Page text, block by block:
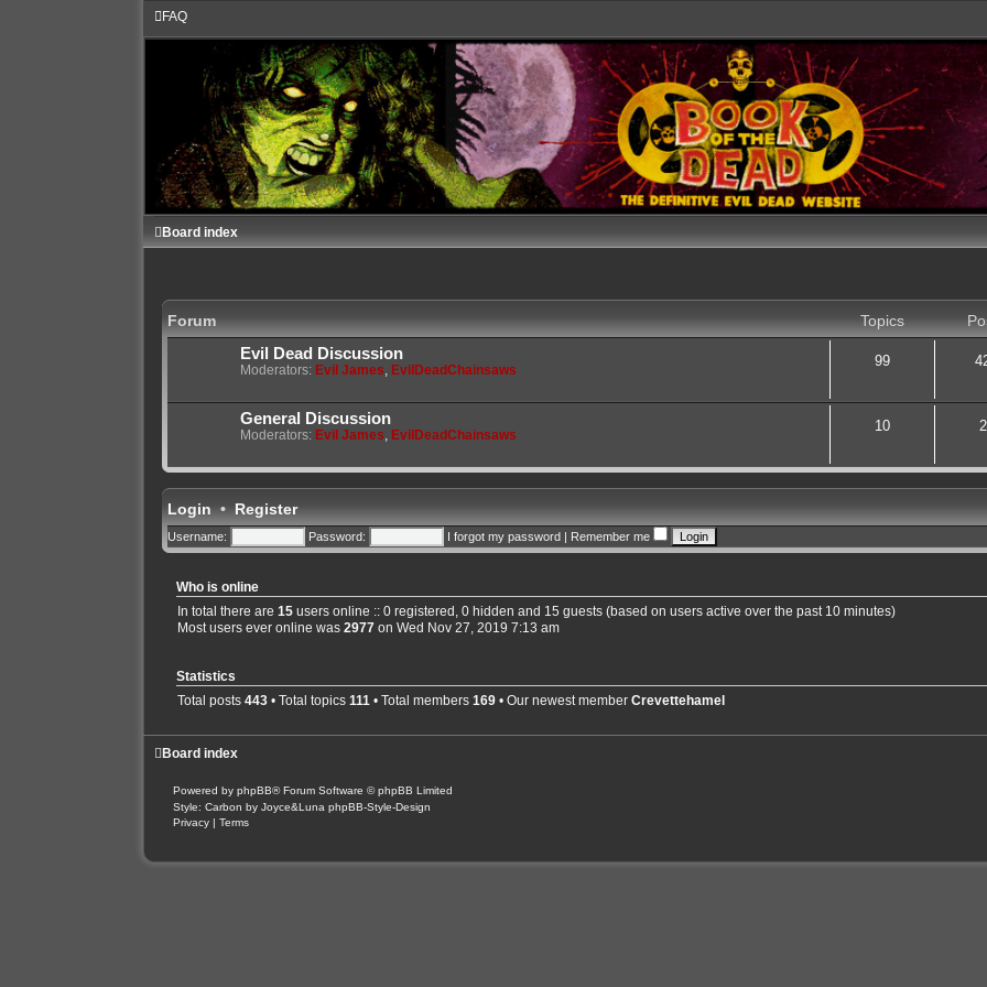
FAQ
Board index
Forum Topics
Evil Dead Discussion
Moderators: Evil James, EvilDeadChainsaws
99
General Discussion
Moderators: Evil James, EvilDeadChainsaws
10
Login • Register
Username: Password: I forgot my password | Remember me
Who is online
In total there are 15users online :: 0 registered, 0 hidden and 15 guests (based on users active over the past 10 minutes)
Most users ever online was 2977on Wed Nov 27, 2019 7:13 am
Statistics
Total posts 443• Total topics 111• Total members 169• Our newest member Crevettehamel
Board index
Powered by phpBB® Forum Software © phpBB Limited
Style: Carbon by Joyce&Luna phpBB-Style-Design
Privacy | Terms